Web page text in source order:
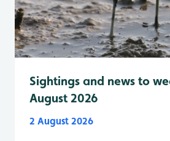
Sightings and news to
August 2026
2 August 2026